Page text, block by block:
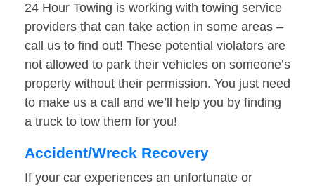
24 Hour Towing is working with towing service
providers that can take action in some areas –
call us to find out! These potential violators are
not allowed to park their vehicles on someone’s
property without their permission. You just need
to make us a call and we’ll help you by finding
a truck to tow them for you!
Accident/Wreck Recovery
If your car experiences an unfortunate or